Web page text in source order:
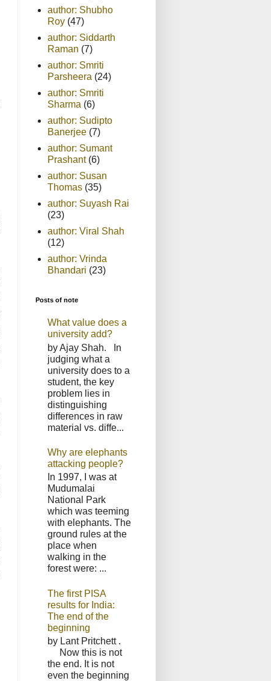
author: Shubho
Roy (47)
author: Siddarth
Raman (7)
author: Smriti
Parsheera (24)
author: Smriti
Sharma (6)
author: Sudipto
Banerjee (7)
author: Sumant
Prashant (6)
author: Susan
Thomas (35)
author: Suyash Rai
(23)
author: Viral Shah
(12)
author: Vrinda
Bhandari (23)
Posts of note
What value does a
university add?
by Ajay Shah. In
judging what a
university does to a
student, the key
problem lies in
distinguishing
differences in raw
material vs. diffe...
Why are elephants
attacking people?
In 1997, I was at
Mudumalai
National Park
which was teeming
with elephants. The
ground rules at the
place when
walking in the
forest were: ...
The first PISA
results for India:
The end of the
beginning
by Lant Pritchett .
Now this is not
the end. It is not
even the beginning